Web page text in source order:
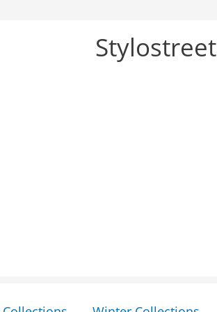
Stylostreet